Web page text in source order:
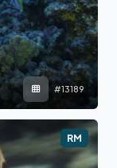
#13189
RM